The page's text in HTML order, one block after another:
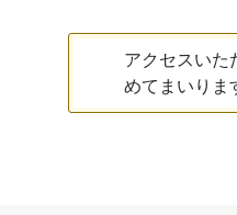
アクセスいた
めてまいりま